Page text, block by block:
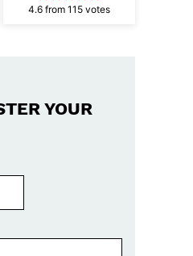
4.6 from 115 votes
YOUR